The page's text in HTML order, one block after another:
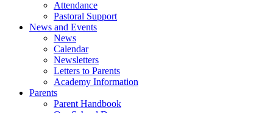
Attendance
Pastoral Support
News and Events
News
Calendar
Newsletters
Letters to Parents
Academy Information
Parents
Parent Handbook